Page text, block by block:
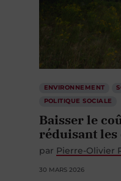
ENVIRONNEMENT
POLITIQUE SOCIALE
Baisser le
réduisant les
par Pierre-Olivier
30 MARS 2026